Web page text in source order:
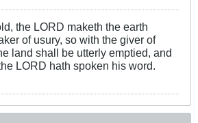
the LORD maketh the earth
of usury, so with the giver of
land shall be utterly emptied, and
LORD hath spoken his word.